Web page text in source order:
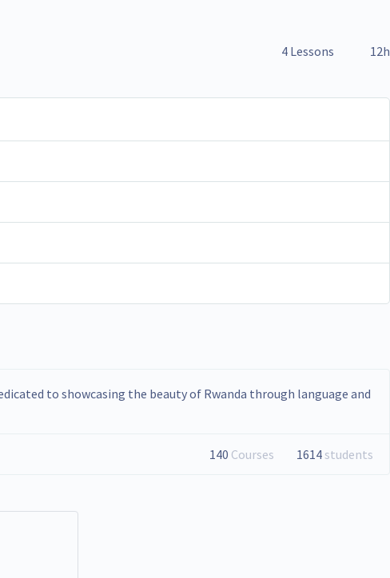
4 Lessons 12h
to showcasing the beauty of Rwanda through language and
140 Courses 1614students